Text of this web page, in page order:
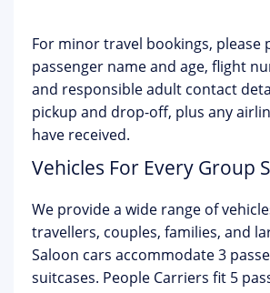
For minor travel bookings, please
passenger name and age, flight
and responsible adult contact
pickup and drop-off, plus any
have received.
Vehicles For Every Group
We provide a wide range of
travellers, couples, families, and
Saloon cars accommodate 3
suitcases. People Carriers fit 5